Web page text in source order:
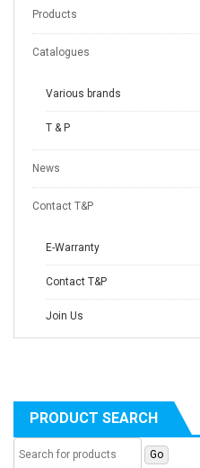
Products
Catalogues
Various brands
T & P
News
Contact T&P
E-Warranty
Contact T&P
Join Us
PRODUCT SEARCH